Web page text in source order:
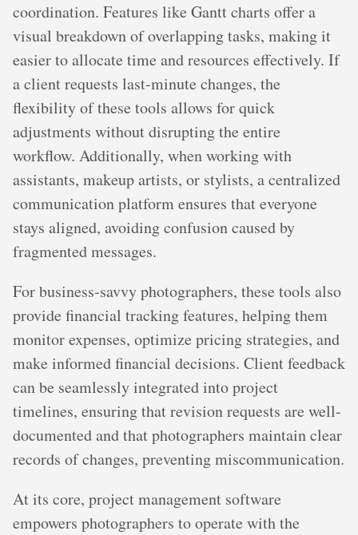
coordination. Features like Gantt charts offer a
visual breakdown of overlapping tasks, making it
easier to allocate time and resources effectively. If
a client requests last-minute changes, the
flexibility of these tools allows for quick
adjustments without disrupting the entire
workflow. Additionally, when working with
assistants, makeup artists, or stylists, a centralized
communication platform ensures that everyone
stays aligned, avoiding confusion caused by
fragmented messages.
For business-savvy photographers, these tools also
provide financial tracking features, helping them
monitor expenses, optimize pricing strategies, and
make informed financial decisions. Client feedback
can be seamlessly integrated into project
timelines, ensuring that revision requests are well-
documented and that photographers maintain clear
records of changes, preventing miscommunication.
At its core, project management software
empowers photographers to operate with the